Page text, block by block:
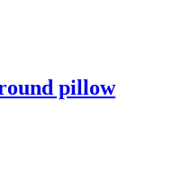
pillow